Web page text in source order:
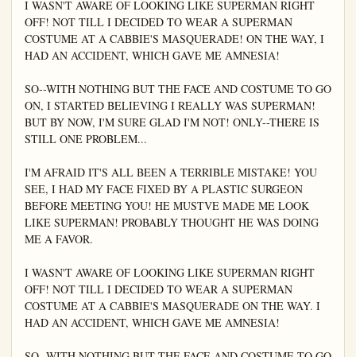
I WASN'T AWARE OF LOOKING LIKE SUPERMAN RIGHT
OFF! NOT TILL I DECIDED TO WEAR A SUPERMAN
COSTUME AT A CABBIE'S MASQUERADE! ON THE WAY, I
HAD AN ACCIDENT, WHICH GAVE ME AMNESIA!
SO--WITH NOTHING BUT THE FACE AND COSTUME TO GO
ON, I STARTED BELIEVING I REALLY WAS SUPERMAN!
BUT BY NOW, I'M SURE GLAD I'M NOT! ONLY--THERE IS
STILL ONE PROBLEM...
I'M AFRAID IT'S ALL BEEN A TERRIBLE MISTAKE! YOU
SEE, I HAD MY FACE FIXED BY A PLASTIC SURGEON
BEFORE MEETING YOU! HE MUSTVE MADE ME LOOK
LIKE SUPERMAN! PROBABLY THOUGHT HE WAS DOING
ME A FAVOR.
I WASN'T AWARE OF LOOKING LIKE SUPERMAN RIGHT
OFF! NOT TILL I DECIDED TO WEAR A SUPERMAN
COSTUME AT A CABBIE'S MASQUERADE ON THE WAY. I
HAD AN ACCIDENT, WHICH GAVE ME AMNESIA!